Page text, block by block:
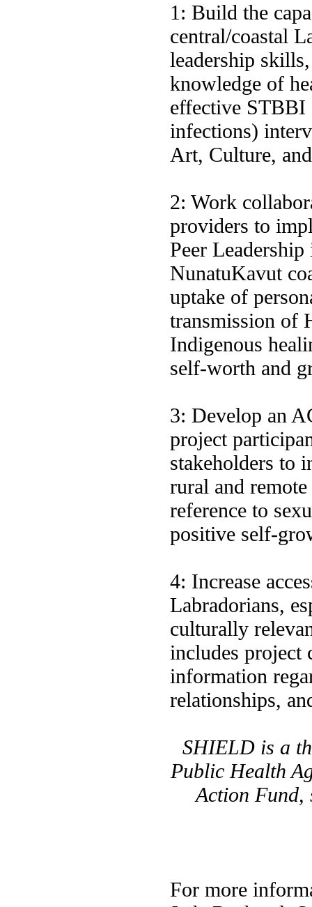
1: Build the
central/coastal
leadership
knowledge of
effective STBBI
infections)
Art, Culture,
2: Work
providers to
Peer
NunatuKavut
uptake of
transmission of
Indigenous
self-worth and
3: Develop an
project
stakeholders to
rural and
reference to
positive self-
4: Increase
Labradorians,
culturally
includes project
information
relationships,
SHIELD is a
Public Health
Action Fund,
For more